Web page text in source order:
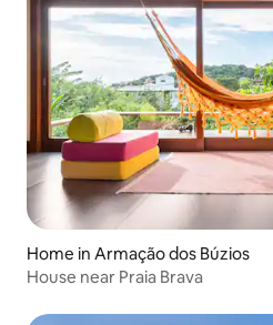
Home in Armação dos Búzios
House near Praia Brava